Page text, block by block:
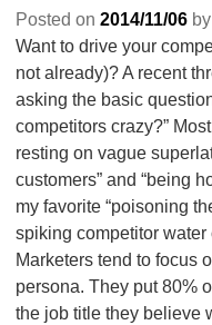
Posted on 2014/11/06 by
Want to drive your
not already)? A recent
asking the basic
competitors crazy?”
resting on vague
customers” and “being
my favorite “poisoning
spiking competitor
Marketers tend to focus
persona. They put 80%
the job title they believe